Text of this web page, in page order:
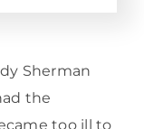
Sherman
the
too ill to